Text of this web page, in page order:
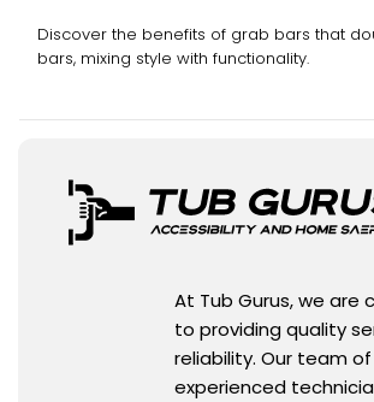
Bars
Discover the benefits of grab bars that
bars, mixing style with functionality.
At Tub Gurus, we are
to providing quality
reliability. Our team of
experienced